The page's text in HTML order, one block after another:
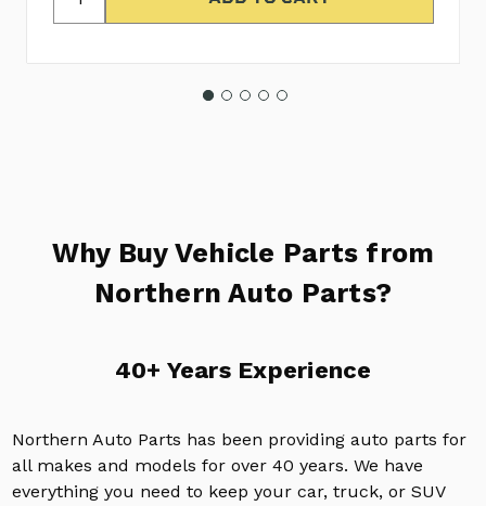
Why Buy Vehicle Parts from
Northern Auto Parts?
40+ Years Experience
Northern Auto Parts has been providing auto parts for
all makes and models for over 40 years. We have
everything you need to keep your car, truck, or SUV